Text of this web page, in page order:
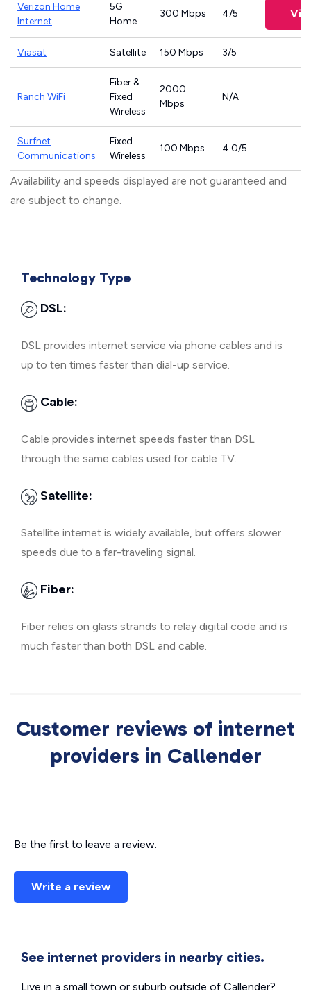
Verizon Home
Internet
5G
Home
300 Mbps 4/5
Viasat Satellite 150 Mbps 3/5
Ranch WiFi
Fiber &
Fixed
Wireless
2000
Mbps
N/A
Surfnet
Communications
Fixed
Wireless
100 Mbps 4.0/5
Availability and speeds displayed are not guaranteed and
are subject to change.
Technology Type
DSL:
DSL provides internet service via phone cables and is
up to ten times faster than dial-up service.
Cable:
Cable provides internet speeds faster than DSL
through the same cables used for cable TV.
Satellite:
Satellite internet is widely available, but offers slower
speeds due to a far-traveling signal.
Fiber:
Fiber relies on glass strands to relay digital code and is
much faster than both DSL and cable.
Customer reviews of internet
providers in Callender
Be the first to leave a review.
Write a review
See internet providers in nearby cities.
Live in a small town or suburb outside of Callender?